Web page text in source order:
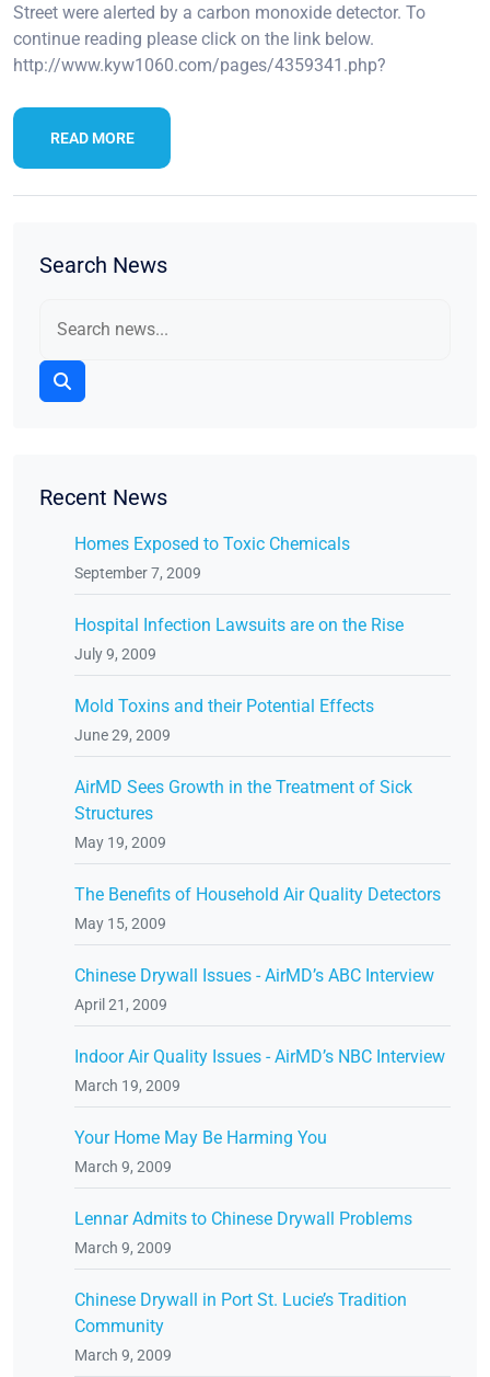
Street were alerted by a carbon monoxide detector. To
continue reading please click on the link below.
http://www.kyw1060.com/pages/4359341.php?
READ MORE
Search News
Recent News
Homes Exposed to Toxic Chemicals
September 7, 2009
Hospital Infection Lawsuits are on the Rise
July 9, 2009
Mold Toxins and their Potential Effects
June 29, 2009
AirMD Sees Growth in the Treatment of Sick
Structures
May 19, 2009
The Benefits of Household Air Quality Detectors
May 15, 2009
Chinese Drywall Issues - AirMD’s ABC Interview
April 21, 2009
Indoor Air Quality Issues - AirMD’s NBC Interview
March 19, 2009
Your Home May Be Harming You
March 9, 2009
Lennar Admits to Chinese Drywall Problems
March 9, 2009
Chinese Drywall in Port St. Lucie’s Tradition
Community
March 9, 2009